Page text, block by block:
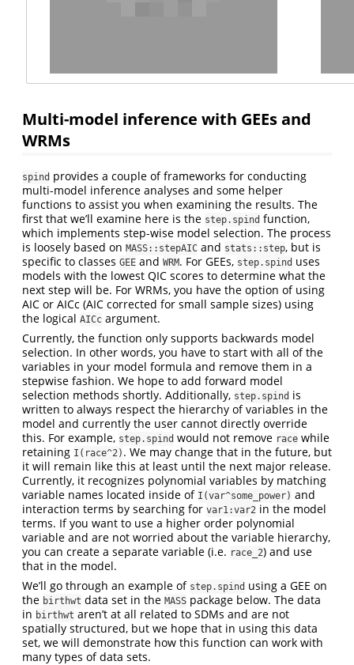
Multi-model inference with GEEs and
WRMs
spind provides a couple of frameworks for conducting
multi-model inference analyses and some helper
functions to assist you when examining the results. The
first that we’ll examine here is the step.spind function,
which implements step-wise model selection. The process
is loosely based on MASS::stepAIC and stats::step, but is
specific to classes GEE and WRM. For GEEs, step.spind uses
models with the lowest QIC scores to determine what the
next step will be. For WRMs, you have the option of using
AIC or AICc (AIC corrected for small sample sizes) using
the logical AICc argument.
Currently, the function only supports backwards model
selection. In other words, you have to start with all of the
variables in your model formula and remove them in a
stepwise fashion. We hope to add forward model
selection methods shortly. Additionally, step.spind is
written to always respect the hierarchy of variables in the
model and currently the user cannot directly override
this. For example, step.spind would not remove race while
retaining I(race^2) . We may change that in the future, but
it will remain like this at least until the next major release.
Currently, it recognizes polynomial variables by matching
variable names located inside of I(var^some_power) and
interaction terms by searching for var1:var2 in the model
terms. If you want to use a higher order polynomial
variable and are not worried about the variable hierarchy,
you can create a separate variable (i.e. race_2) and use
that in the model.
We’ll go through an example of step.spind using a GEE on
the birthwt data set in the MASS package below. The data
in birthwt aren’t at all related to SDMs and are not
spatially structured, but we hope that in using this data
set, we will demonstrate how this function can work with
many types of data sets.